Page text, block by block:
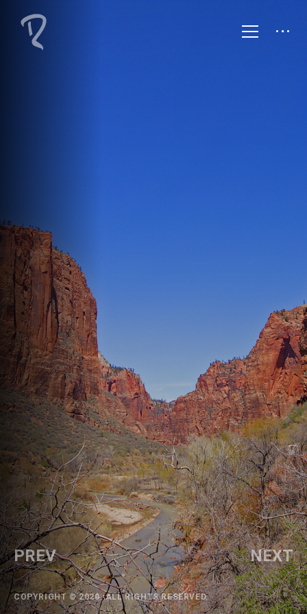
PREV NEXT
COPYRIGHT © 2020. ALL RIGHTS RESERVED.